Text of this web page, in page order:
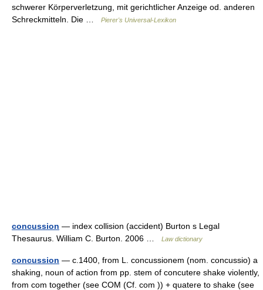
schwerer Körperverletzung, mit gerichtlicher Anzeige od. anderen
Schreckmitteln. Die …
Pierer's Universal-Lexikon
concussion — index collision (accident) Burton s Legal
Thesaurus. William C. Burton. 2006 …
Law dictionary
concussion — c.1400, from L. concussionem (nom. concussio) a
shaking, noun of action from pp. stem of concutere shake violently,
from com together (see COM (Cf. com )) + quatere to shake (see